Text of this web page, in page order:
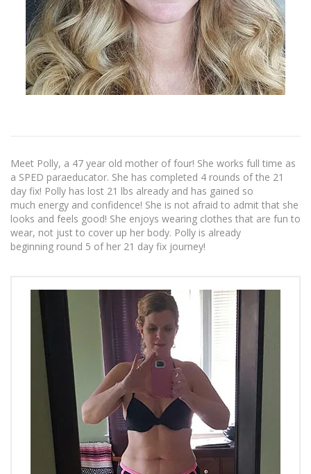
Meet Polly, a 47 year old mother of four! She works full time as
a SPED paraeducator. She has completed 4 rounds of the 21
day fix! Polly has lost 21 lbs already and has gained so
much energy and confidence! She is not afraid to admit that she
looks and feels good! She enjoys wearing clothes that are fun to
wear, not just to cover up her body. Polly is already
beginning round 5 of her 21 day fix journey!